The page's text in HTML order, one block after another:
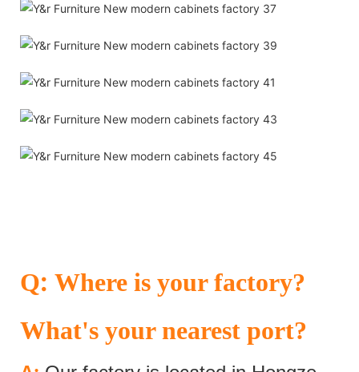
Q: Where is your factory?
What's your nearest port?